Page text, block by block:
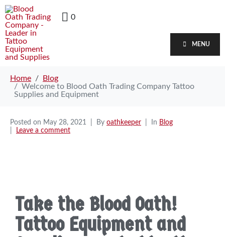
0
MENU
Home
Blog
Welcome to Blood Oath Trading Company Tattoo
Supplies and Equipment
Posted on May 28, 2021 By oathkeeper In Blog
Leave a comment
Take the Blood Oath!
Tattoo Equipment and